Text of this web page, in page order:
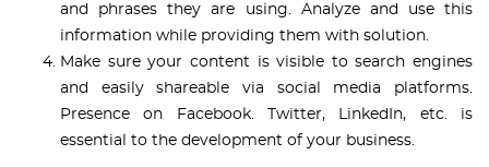
and phrases they are using. Analyze and use this
information while providing them with solution.
Make sure your content is visible to search engines
and easily shareable via social media platforms.
Presence on Facebook. Twitter, LinkedIn, etc. is
essential to the development of your business.